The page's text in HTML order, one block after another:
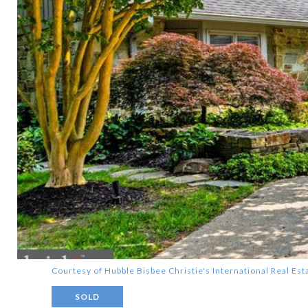
Courtesy of Hubble Bisbee Christie's International Real
SOLD